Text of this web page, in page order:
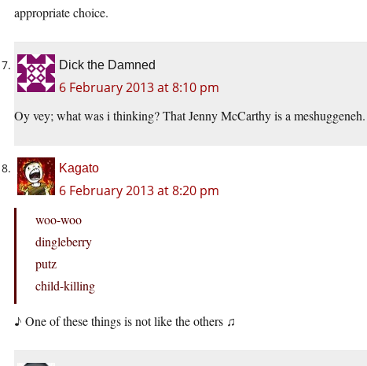
appropriate choice.
Dick the Damned
6 February 2013 at 8:10 pm
Oy vey; what was i thinking? That Jenny McCarthy is a meshuggeneh.
Kagato
6 February 2013 at 8:20 pm
woo-woo
dingleberry
putz
child-killing
♪ One of these things is not like the others ♫